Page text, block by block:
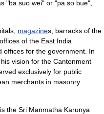
"ba suo wei" or "pa so bue",
s, magazines, barracks of the
offices of the East India
offices for the government. In
vision for the Cantonment
exclusively for public
an merchants in masonry
the Sri Manmatha Karunya